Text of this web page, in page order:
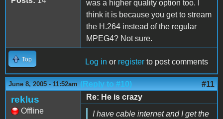
was a higher quality option too. I
think it is because you get to stream
the H.264 instead of the regular
MPEG4? Not sure.
Top Log in or register to post comments
June 8, 2005 - 11:52am (Reply to #10) #11
reklus
Offline
Re: He is crazy
I have cable internet and I get the